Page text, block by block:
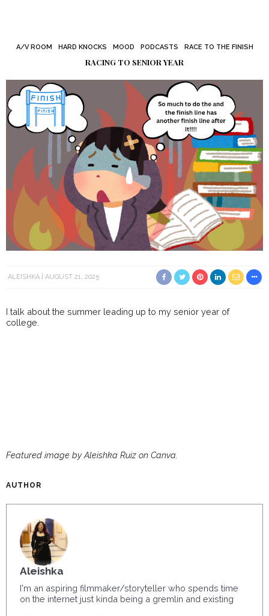
A/V ROOM HARD KNOCKS MOOD PODCASTS RACE TO THE FINISH
RACING TO SENIOR YEAR
ALEISHKA AUGUST 21, 2025
I talk about the summer leading up to my senior year of
college.
Featured image by Aleishka Ruiz on Canva.
AUTHOR
Aleishka
I'm an aspiring filmmaker/storyteller who spends time
on the internet just kinda being a gremlin and existing